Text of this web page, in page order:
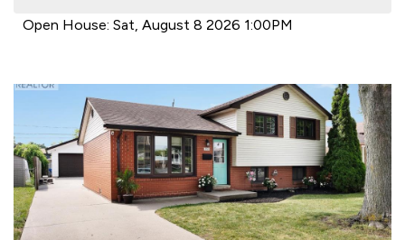
Open House: Sat, August 8 2026 1:00PM